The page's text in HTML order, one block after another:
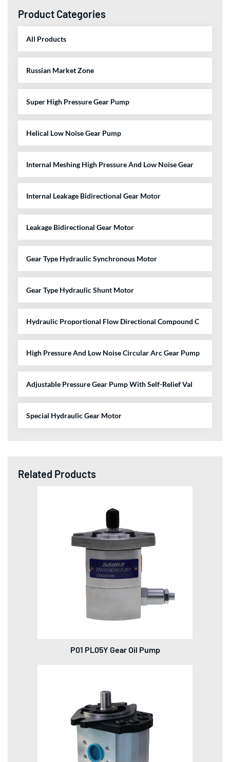
Product Categories
All Products
Russian Market Zone
Super High Pressure Gear Pump
Helical Low Noise Gear Pump
Internal Meshing High Pressure And Low Noise Gear
Internal Leakage Bidirectional Gear Motor
Leakage Bidirectional Gear Motor
Gear Type Hydraulic Synchronous Motor
Gear Type Hydraulic Shunt Motor
Hydraulic Proportional Flow Directional Compound C
High Pressure And Low Noise Circular Arc Gear Pump
Adjustable Pressure Gear Pump With Self-Relief Val
Special Hydraulic Gear Motor
Related Products
P01 PL05Y Gear Oil Pump